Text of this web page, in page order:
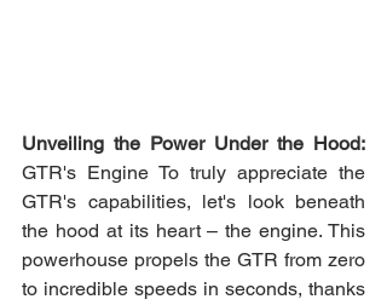
Unveiling the Power Under the Hood:
GTR's Engine To truly appreciate the
GTR's capabilities, let's look beneath
the hood at its heart – the engine. This
powerhouse propels the GTR from zero
to incredible speeds in seconds, thanks